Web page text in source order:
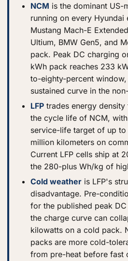
NCM is the dominant US-
running on every Hyundai
Mustang Mach-E
Ultium, BMW Gen5, and
pack. Peak DC charging
kWh pack reaches 233
to-eighty-percent
sustained curve in the
LFP trades energy
the cycle life of NCM,
service-life target of up to
million kilometers on
Current LFP cells ship at
the 280-plus Wh/kg of
Cold weather is LFP's
disadvantage. Pre-
for the published peak
the charge curve can
kilowatts on a cold pack.
packs are more cold-
from pre-heat before fast